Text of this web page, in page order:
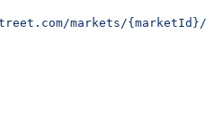
markets/{marketId}/